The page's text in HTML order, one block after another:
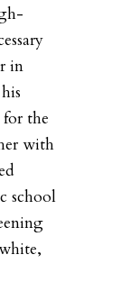
in
the
with
school